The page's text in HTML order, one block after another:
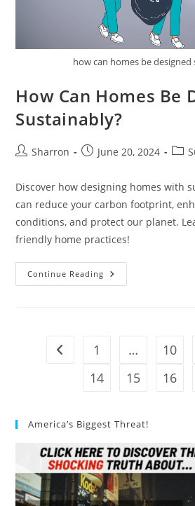
how can homes be
How Can Homes Be
Sustainably?
PostSharron
PostJune 20, 2024
Post
Discover how designing homes with
can reduce your carbon footprint,
conditions, and protect our planet.
friendly home practices!
Continue Reading How
Can
Go to the previous page
1 … 10
14
15 16
America’s Biggest Threat!